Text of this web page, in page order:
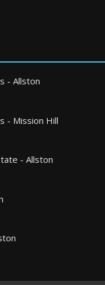
/month
- Allston
- Mission Hill
- Allston